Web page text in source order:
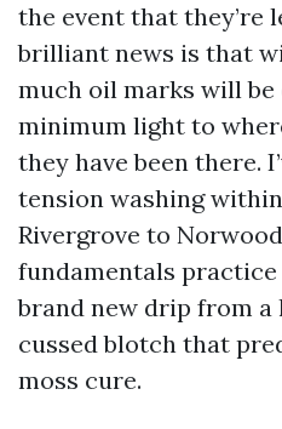
the event that they’re
brilliant news is that
much oil marks will be
minimum light to
they have been there.
tension washing
Rivergrove to
fundamentals practice
brand new drip from a
cussed blotch that
moss cure.